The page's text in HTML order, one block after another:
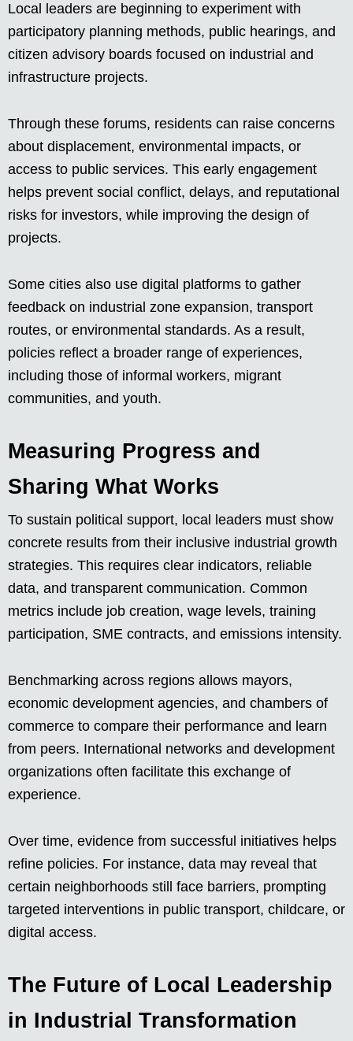
Local leaders are beginning to experiment with
participatory planning methods, public hearings, and
citizen advisory boards focused on industrial and
infrastructure projects.
Through these forums, residents can raise concerns
about displacement, environmental impacts, or
access to public services. This early engagement
helps prevent social conflict, delays, and reputational
risks for investors, while improving the design of
projects.
Some cities also use digital platforms to gather
feedback on industrial zone expansion, transport
routes, or environmental standards. As a result,
policies reflect a broader range of experiences,
including those of informal workers, migrant
communities, and youth.
Measuring Progress and
Sharing What Works
To sustain political support, local leaders must show
concrete results from their inclusive industrial growth
strategies. This requires clear indicators, reliable
data, and transparent communication. Common
metrics include job creation, wage levels, training
participation, SME contracts, and emissions intensity.
Benchmarking across regions allows mayors,
economic development agencies, and chambers of
commerce to compare their performance and learn
from peers. International networks and development
organizations often facilitate this exchange of
experience.
Over time, evidence from successful initiatives helps
refine policies. For instance, data may reveal that
certain neighborhoods still face barriers, prompting
targeted interventions in public transport, childcare, or
digital access.
The Future of Local Leadership
in Industrial Transformation